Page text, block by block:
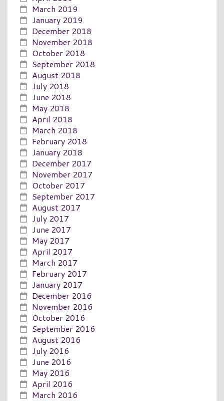
March 2019
January 2019
December 2018
November 2018
October 2018
September 2018
August 2018
July 2018
June 2018
May 2018
April 2018
March 2018
February 2018
January 2018
December 2017
November 2017
October 2017
September 2017
August 2017
July 2017
June 2017
May 2017
April 2017
March 2017
February 2017
January 2017
December 2016
November 2016
October 2016
September 2016
August 2016
July 2016
June 2016
May 2016
April 2016
March 2016